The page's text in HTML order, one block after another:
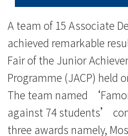
劃
2013-
14
三
項
大
A team of 15 Associate
achieved remarkable
Fair of the Junior
Programme (JACP) held
The team named
against 74 students’
three awards namely,